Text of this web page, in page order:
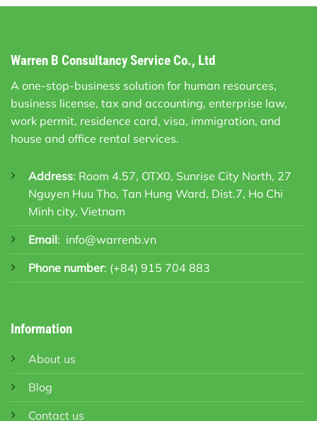
Warren B Consultancy Service Co., Ltd
A one-stop-business solution for human resources,
business license, tax and accounting, enterprise law,
work permit, residence card, visa, immigration, and
house and office rental services.
Address: Room 4.57, OTX0, Sunrise City North, 27
Nguyen Huu Tho, Tan Hung Ward, Dist.7, Ho Chi
Minh city, Vietnam
Email: info@warrenb.vn
Phone number: (+84) 915 704 883
Information
About us
Blog
Contact us